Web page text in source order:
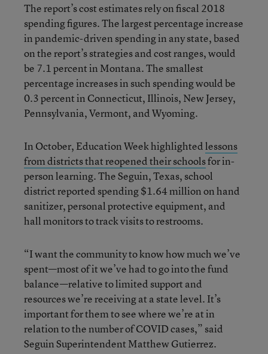
The report’s cost estimates rely on fiscal 2018
spending figures. The largest percentage increase
in pandemic-driven spending in any state, based
on the report’s strategies and cost ranges, would
be 7.1 percent in Montana. The smallest
percentage increases in such spending would be
0.3 percent in Connecticut, Illinois, New Jersey,
Pennsylvania, Vermont, and Wyoming.
In October, Education Week highlightedlessons
from districts that reopened their schoolsfor in-
person learning. The Seguin, Texas, school
district reported spending $1.64 million on hand
sanitizer, personal protective equipment, and
hall monitors to track visits to restrooms.
“I want the community to know how much we’ve
spent—most of it we’ve had to go into the fund
balance—relative to limited support and
resources we’re receiving at a state level. It’s
important for them to see where we’re at in
relation to the number of COVID cases,” said
Seguin Superintendent Matthew Gutierrez.